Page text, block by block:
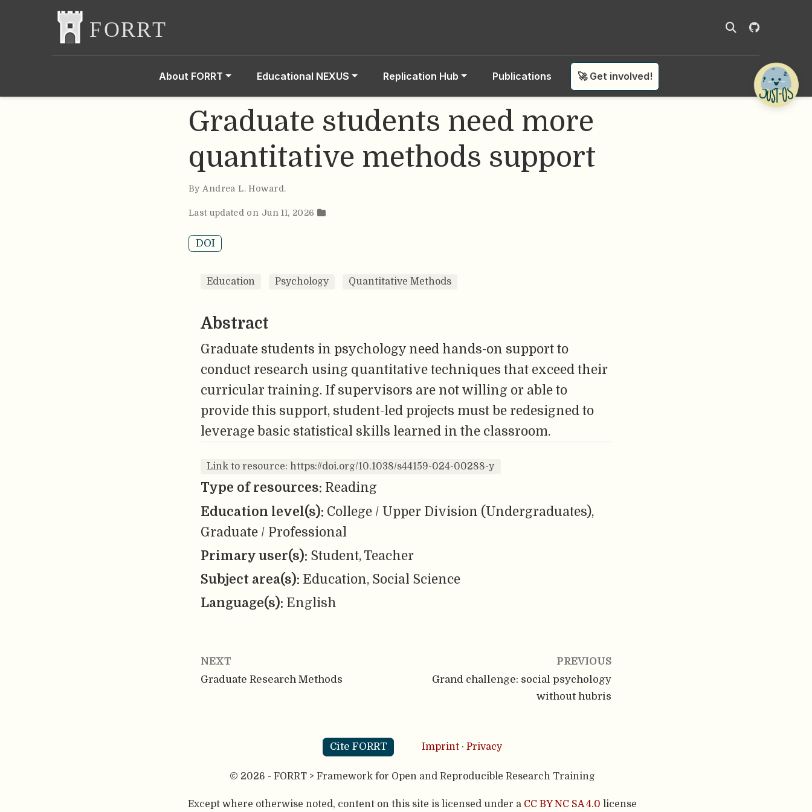
About FORRT Educational NEXUS Replication Hub Publications 🚀 Get involved!
Graduate students need more
quantitative methods support
By Andrea L. Howard.
Last updated on Jun 11, 2026
DOI
Education Psychology Quantitative Methods
Abstract
Graduate students in psychology need hands-on support to
conduct research using quantitative techniques that exceed their
curricular training. If supervisors are not willing or able to
provide this support, student-led projects must be redesigned to
leverage basic statistical skills learned in the classroom.
Link to resource: https://doi.org/10.1038/s44159-024-00288-y
Type of resources: Reading
Education level(s): College / Upper Division (Undergraduates),
Graduate / Professional
Primary user(s): Student, Teacher
Subject area(s): Education, Social Science
Language(s): English
NEXT
Graduate Research Methods
PREVIOUS
Grand challenge: social psychology
without hubris
Cite FORRT Imprint · Privacy
© 2026 - FORRT > Framework for Open and Reproducible Research Training
Except where otherwise noted, content on this site is licensed under a CC BY NC SA 4.0 license